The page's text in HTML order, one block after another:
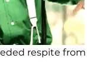
respite from